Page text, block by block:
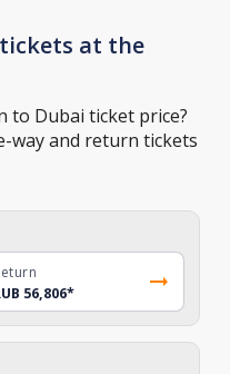
at the
to Dubai ticket price?
way and return tickets
56,806*